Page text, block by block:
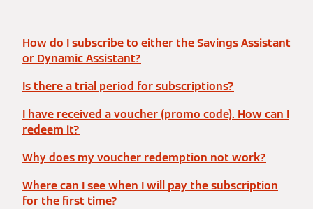
How do I subscribe to either the Savings Assistant
or Dynamic Assistant?
Is there a trial period for subscriptions?
I have received a voucher (promo code). How can I
redeem it?
Why does my voucher redemption not work?
Where can I see when I will pay the subscription
for the first time?